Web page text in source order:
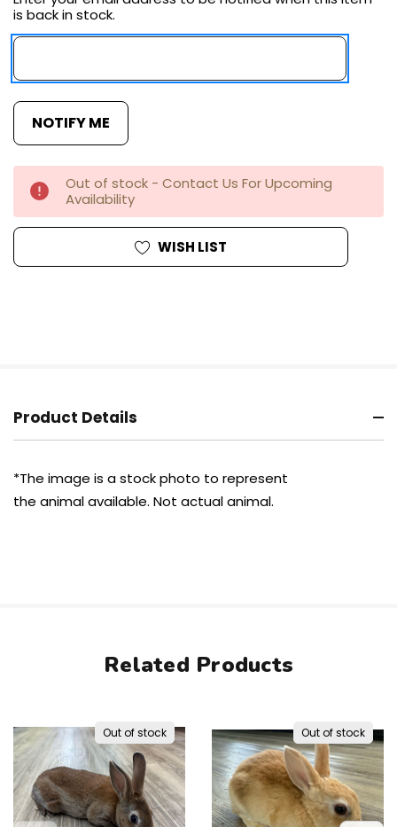
Stock:
is back in stock.
Out of stock - Contact Us For Upcoming
Availability
WISH LIST
Product Details
*The image is a stock photo to represent
the animal available. Not actualanimal.
Related Products
Out of stock Out of stock